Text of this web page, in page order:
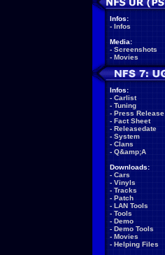
Infos:
- Infos
Media:
- Screenshots
- Movies
Infos:
- Carlist
- Tuning
- Press Release
- Fact Sheet
- Releasedate
- System
- Clans
- Q&amp;A
Downloads:
- Cars
- Vinyls
- Tracks
- Patch
- LAN Tools
- Tools
- Demo
- Demo Tools
- Movies
- Helping Files